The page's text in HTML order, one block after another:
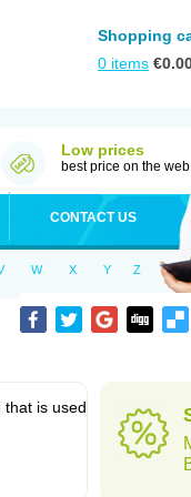
Shopping
0 items €
Low prices
best price on the web
CONTACT US
W X Y Z
that is used